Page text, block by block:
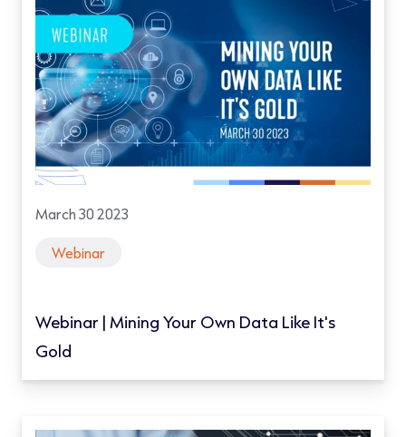
March 30 2023
Webinar
Webinar | Mining Your Own Data Like It's
Gold